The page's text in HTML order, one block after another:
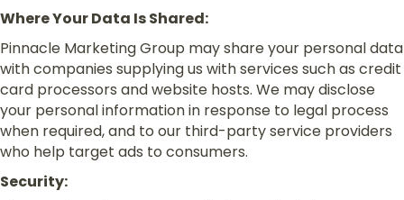
Where Your Data Is Shared:
Pinnacle Marketing Group may share your personal data
with companies supplying us with services such as credit
card processors and website hosts. We may disclose
your personal information in response to legal process
when required, and to our third-party service providers
who help target ads to consumers.
Security: